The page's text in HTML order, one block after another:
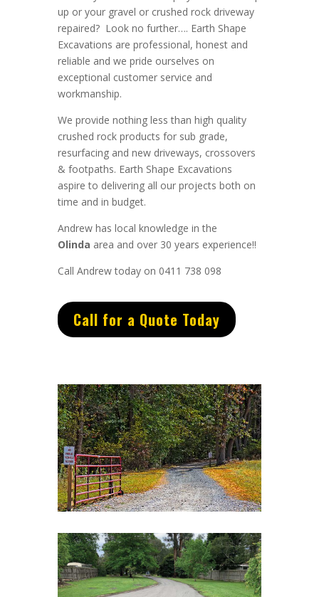
up or your gravel or crushed rock driveway
repaired? Look no further…. Earth Shape
Excavations are professional, honestand
reliable and we pride ourselves on
exceptional customer service and
workmanship.
We provide nothing less than high quality
crushed rock products for sub grade,
resurfacing and new driveways, crossovers
& footpaths. Earth Shape Excavations
aspire to delivering all our projects both on
time and in budget.
Andrewhas local knowledge in the
Olinda area and over 30 years experience!!
Call Andrew today on 0411 738 098
Call for a Quote Today